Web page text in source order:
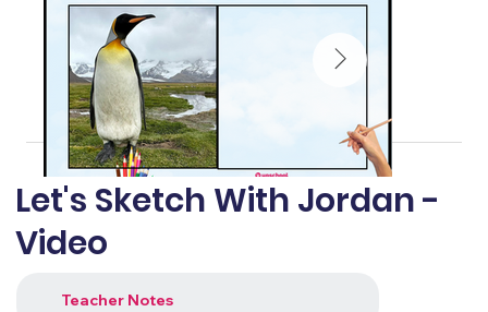
Let's Sketch With Jordan -
Video
Teacher Notes